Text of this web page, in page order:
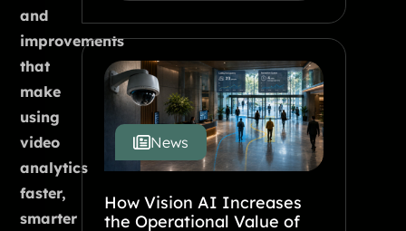
and
improvements
that
make
using
video
analytics
faster,
smarter
How Vision AI Increases
the Operational Value of
News